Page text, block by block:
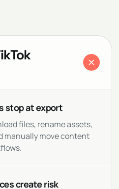
stop at export
files, rename assets,
manually move content
create risk